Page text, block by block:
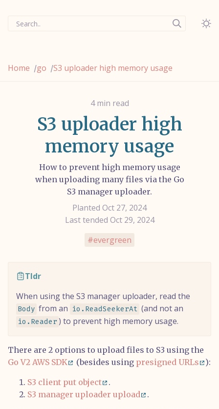
Search..
Home /go /S3 uploader high memory usage
4 min read
S3 uploader high
memory usage
How to prevent high memory usage
when uploading many files via the Go
S3 manager uploader.
Planted Oct 27, 2024
Last tended Oct 29, 2024
evergreen
Tldr
When using the S3 manager uploader, read the
Body from an io.ReadSeekerAt (and not an
io.Reader ) to prevent high memory usage.
There are 2 options to upload files to S3 using the
Go V2 AWS SDK
(besides using presigned URLs ):
S3 client put object
.
S3 manager uploader upload
.